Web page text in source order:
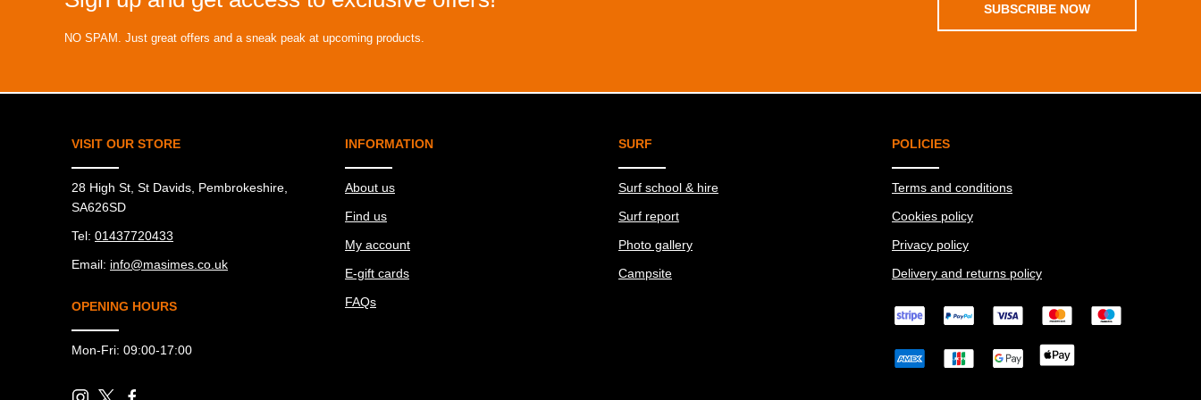
NO SPAM. Just great offers and a sneak peak at upcoming products.
SUBSCRIBE NOW
VISIT OUR STORE
28 High St, St Davids, Pembrokeshire,
SA626SD
Tel: 01437720433
Email: info@masimes.co.uk
OPENING HOURS
Mon-Fri: 09:00-17:00
INFORMATION
About us
Find us
My account
E-gift cards
FAQs
SURF
Surf school & hire
Surf report
Photo gallery
Campsite
POLICIES
Terms and conditions
Cookies policy
Privacy policy
Delivery and returns policy